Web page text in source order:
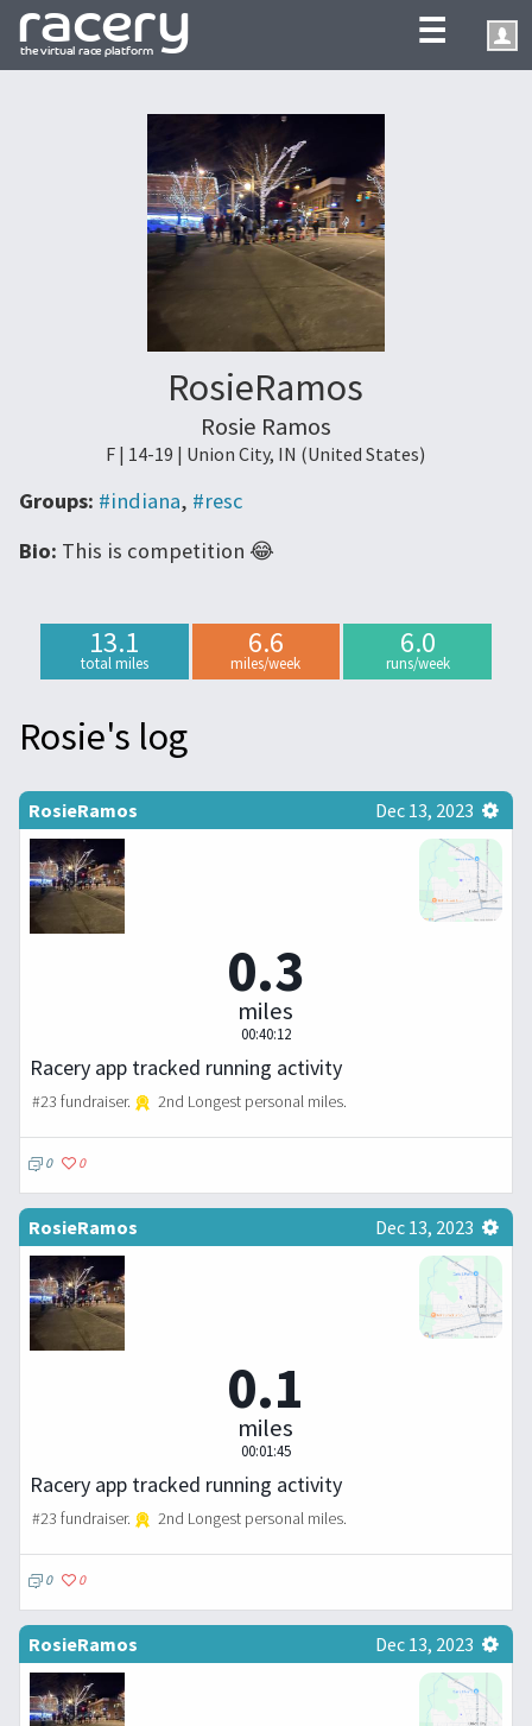
☰
RosieRamos
Rosie Ramos
F | 14-19 | Union City, IN (United States)
Groups: #indiana, #resc
Bio: This is competition 😂
13.1
total miles
6.6
miles/week
6.0
runs/week
Rosie's log
RosieRamos Dec 13, 2023
0.3
miles
00:40:12
Racery app tracked running activity
#23 fundraiser. 2nd Longest personal miles.
0 0
RosieRamos Dec 13, 2023
0.1
miles
00:01:45
Racery app tracked running activity
#23 fundraiser. 2nd Longest personal miles.
0 0
RosieRamos Dec 13, 2023